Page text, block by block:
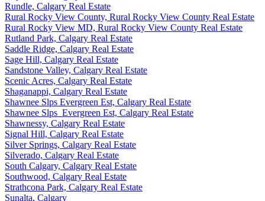
Rundle, Calgary Real Estate
Rural Rocky View County, Rural Rocky View County Real Estate
Rural Rocky View MD, Rural Rocky View County Real Estate
Rutland Park, Calgary Real Estate
Saddle Ridge, Calgary Real Estate
Sage Hill, Calgary Real Estate
Sandstone Valley, Calgary Real Estate
Scenic Acres, Calgary Real Estate
Shaganappi, Calgary Real Estate
Shawnee Slps Evergreen Est, Calgary Real Estate
Shawnee Slps_Evergreen Est, Calgary Real Estate
Shawnessy, Calgary Real Estate
Signal Hill, Calgary Real Estate
Silver Springs, Calgary Real Estate
Silverado, Calgary Real Estate
South Calgary, Calgary Real Estate
Southwood, Calgary Real Estate
Strathcona Park, Calgary Real Estate
Sunalta, Calgary